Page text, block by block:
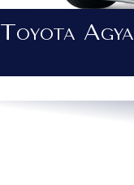
Toyota Agya